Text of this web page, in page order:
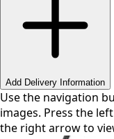
Add Delivery Information
Use the navigation
images. Press the
the right arrow to